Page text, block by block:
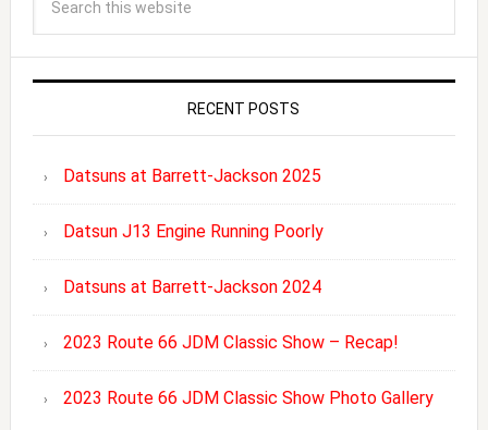
RECENT POSTS
Datsuns at Barrett-Jackson 2025
Datsun J13 Engine Running Poorly
Datsuns at Barrett-Jackson 2024
2023 Route 66 JDM Classic Show – Recap!
2023 Route 66 JDM Classic Show Photo Gallery